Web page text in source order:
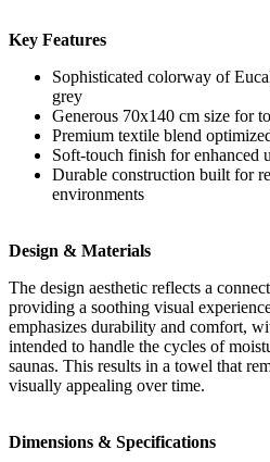
Key Features
Sophisticated colorway of
grey
Generous 70x140 cm size for
Premium textile blend
Soft-touch finish for enhanced
Durable construction built for
environments
Design & Materials
The design aesthetic reflects a
providing a soothing visual
emphasizes durability and comfort,
intended to handle the cycles of
saunas. This results in a towel that
visually appealing over time.
Dimensions & Specifications